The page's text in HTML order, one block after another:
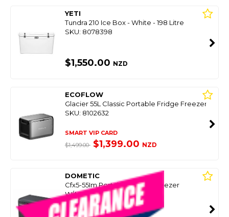
YETI
Tundra 210 Ice Box - White - 198 Litre
SKU: 8078398
$1,550.00 NZD
ECOFLOW
Glacier 55L Classic Portable Fridge Freezer
SKU: 8102632
SMART VIP CARD
$1,499.00 $1,399.00 NZD
DOMETIC
Cfx5-55Im Portable Fridge Freezer
W/App+Ice Maker 55L
SKU: 8092560